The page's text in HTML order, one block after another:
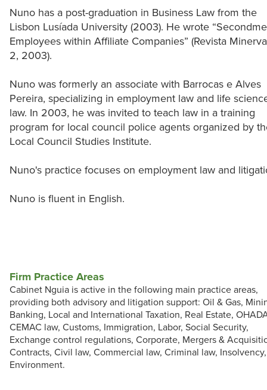
Nuno has a post-graduation in Business Law from the
Lisbon Lusíada University (2003). He wrote
Employees within Affiliate Companies” (Revista
2, 2003).
Nuno was formerly an associate with Barrocas e Alves
Pereira, specializing in employment law and life
law. In 2003, he was invited to teach law in a training
program for local council police agents organized by
Local Council Studies Institute.
Nuno's practice focuses on employment law and
Nuno is fluent in English.
Firm Practice Areas
Cabinet Nguia is active in the following main practice areas,
providing both advisory and litigation support: Oil & Gas,
Banking, Local and International Taxation, Real Estate,
CEMAC law, Customs, Immigration, Labor, Social Security,
Exchange control regulations, Corporate, Mergers &
Contracts, Civil law, Commercial law, Criminal law, Insolvency,
Environment.